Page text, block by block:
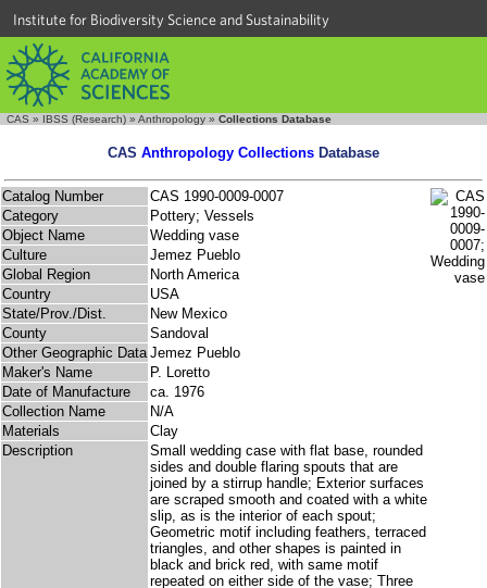
Institute for Biodiversity Science and Sustainability
CAS » IBSS (Research) » Anthropology » Collections Database
CAS Anthropology Collections Database
Catalog Number
CAS 1990-0009-0007
Category
Pottery; Vessels
Object Name
Wedding vase
Culture
Jemez Pueblo
Global Region
North America
Country
USA
State/Prov./Dist.
New Mexico
County
Sandoval
Other Geographic Data Jemez Pueblo
Maker's Name
P. Loretto
Date of Manufacture
ca. 1976
Collection Name
N/A
Materials
Clay
Description
Small wedding case with flat base, rounded
sides and double flaring spouts that are
joined by a stirrup handle; Exterior surfaces
are scraped smooth and coated with a white
slip, as is the interior of each spout;
Geometric motif including feathers, terraced
triangles, and other shapes is painted in
black and brick red, with same motif
repeated on either side of the vase; Three